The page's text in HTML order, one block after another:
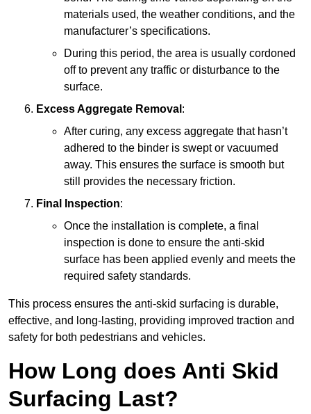
materials used, the weather conditions, and the
manufacturer’s specifications.
During this period, the area is usually cordoned
off to prevent any traffic or disturbance to the
surface.
Excess Aggregate Removal :
After curing, any excess aggregate that hasn’t
adhered to the binder is swept or vacuumed
away. This ensures the surface is smooth but
still provides the necessary friction.
Final Inspection:
Once the installation is complete, a final
inspection is done to ensure the anti-skid
surface has been applied evenly and meets the
required safety standards.
This process ensures the anti-skid surfacing is durable,
effective, and long-lasting, providing improved traction and
safety for both pedestrians and vehicles.
How Long does Anti Skid
Surfacing Last?